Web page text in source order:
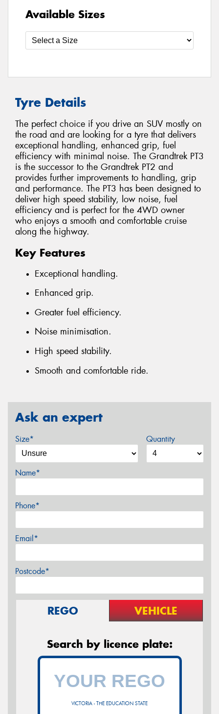
Available Sizes
Tyre Details
The perfect choice if you drive an SUV mostly on
the road and are looking for a tyre that delivers
exceptional handling, enhanced grip, fuel
efficiency with minimal noise. The Grandtrek PT3
is the successor to the Grandtrek PT2 and
provides further improvements to handling, grip
and performance. The PT3 has been designed to
deliver high speed stability, low noise, fuel
efficiency and is perfect for the 4WD owner
who enjoys a smooth and comfortable cruise
along the highway.
Key Features
Exceptional handling.
Enhanced grip.
Greater fuel efficiency.
Noise minimisation.
High speed stability.
Smooth and comfortable ride.
Ask an expert
Size* Quantity
Name*
Phone*
Email*
Postcode*
REGO VEHICLE
Search by licence plate:
VICTORIA - THE EDUCATION STATE